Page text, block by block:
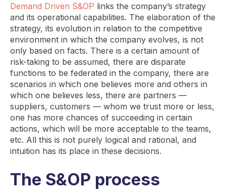
Demand Driven S&OP links the company’s strategy
and its operational capabilities. The elaboration of the
strategy, its evolution in relation to the competitive
environment in which the company evolves, is not
only based on facts. There is a certain amount of
risk-taking to be assumed, there are disparate
functions to be federated in the company, there are
scenarios in which one believes more and others in
which one believes less, there are partners —
suppliers, customers — whom we trust more or less,
one has more chances of succeeding in certain
actions, which will be more acceptable to the teams,
etc. All this is not purely logical and rational, and
intuition has its place in these decisions.
The S&OP process